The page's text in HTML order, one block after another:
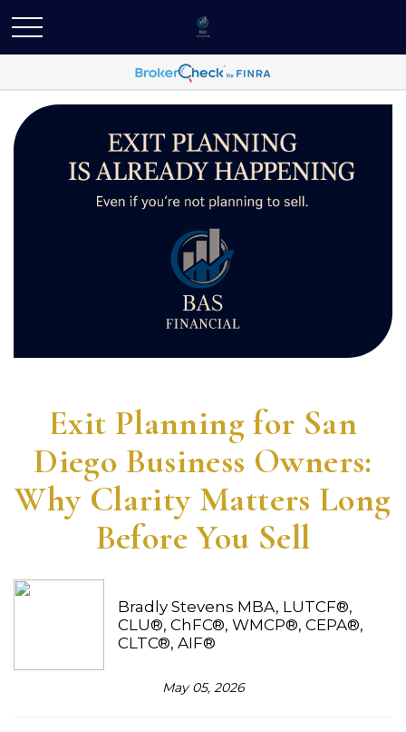
Exit Planning for San
Diego Business Owners:
Why Clarity Matters Long
Before You Sell
Bradly Stevens MBA, LUTCF®,
CLU®, ChFC®, WMCP®, CEPA®,
CLTC®, AIF®
May 05, 2026